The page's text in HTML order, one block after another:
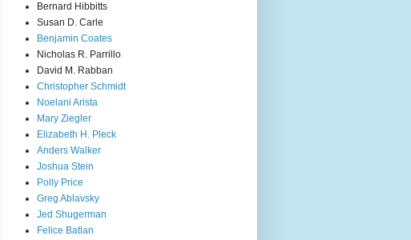
Bernard Hibbitts
Susan D. Carle
Benjamin Coates
Nicholas R. Parrillo
David M. Rabban
Christopher Schmidt
Noelani Arista
Mary Ziegler
Elizabeth H. Pleck
Anders Walker
Joshua Stein
Polly Price
Greg Ablavsky
Jed Shugerman
Felice Batlan